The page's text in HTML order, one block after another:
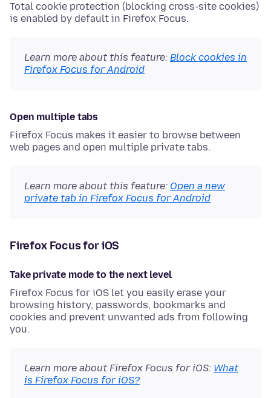
Total cookie protection (blocking cross-site cookies)
is enabled by default in Firefox Focus.
Learn more about this feature: Block cookies in
Firefox Focus for Android
Open multiple tabs
Firefox Focus makes it easier to browse between
web pages and open multiple private tabs.
Learn more about this feature: Open a new
private tab in Firefox Focus for Android
Firefox Focus for iOS
Take private mode to the next level
Firefox Focus for iOS let you easily erase your
browsing history, passwords, bookmarks and
cookies and prevent unwanted ads from following
you.
Learn more about Firefox Focus for iOS: What
is Firefox Focus for iOS?